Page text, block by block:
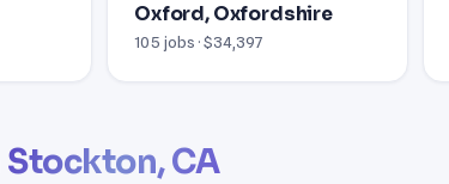
Oxford, Oxfordshire
105 jobs · $34,397
Stockton, CA